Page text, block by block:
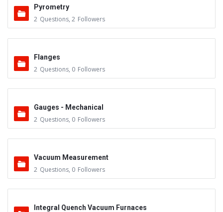
Pyrometry
2 Questions, 2 Followers
Flanges
2 Questions, 0 Followers
Gauges - Mechanical
2 Questions, 0 Followers
Vacuum Measurement
2 Questions, 0 Followers
Integral Quench Vacuum Furnaces